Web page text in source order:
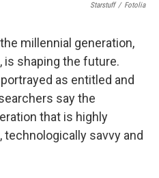
Starstuff / Fotolia
millennial generation,
is shaping the future.
as entitled and
say the
that is highly
savvy and